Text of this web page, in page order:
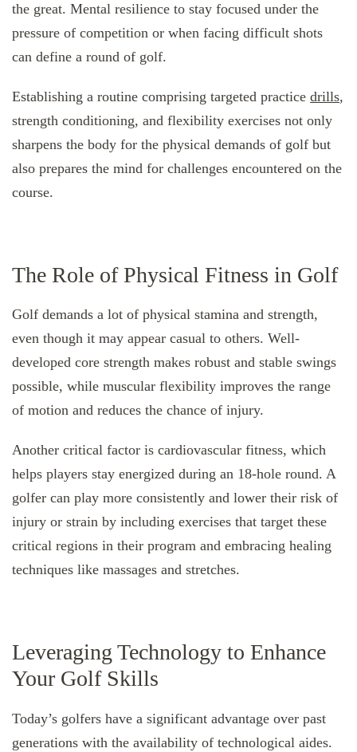
the great. Mental resilience to stay focused under the
pressure of competition or when facing difficult shots
can define a round of golf.
Establishing a routine comprising targeted practice drills,
strength conditioning, and flexibility exercises not only
sharpens the body for the physical demands of golf but
also prepares the mind for challenges encountered on the
course.
The Role of Physical Fitness in Golf
Golf demands a lot of physical stamina and strength,
even though it may appear casual to others. Well-
developed core strength makes robust and stable swings
possible, while muscular flexibility improves the range
of motion and reduces the chance of injury.
Another critical factor is cardiovascular fitness, which
helps players stay energized during an 18-hole round. A
golfer can play more consistently and lower their risk of
injury or strain by including exercises that target these
critical regions in their program and embracing healing
techniques like massages and stretches.
Leveraging Technology to Enhance
Your Golf Skills
Today’s golfers have a significant advantage over past
generations with the availability of technological aides.